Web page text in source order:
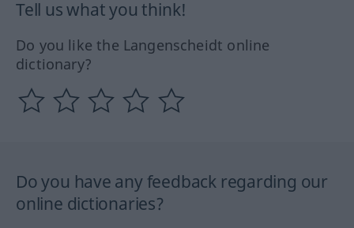
Tell us what you think!
Do you like the Langenscheidt online
dictionary?
Do you have any feedback regarding our
online dictionaries?